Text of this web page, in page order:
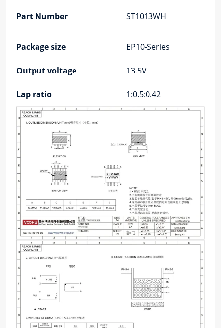
Part Number ST1013WH
Package size EP10-Series
Output voltage 13.5V
Lap ratio 1:0.5:0.42